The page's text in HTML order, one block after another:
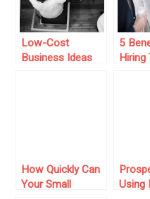
Low-Cost
Business Ideas
5
Hiring
How Quickly Can
Your Small
Using